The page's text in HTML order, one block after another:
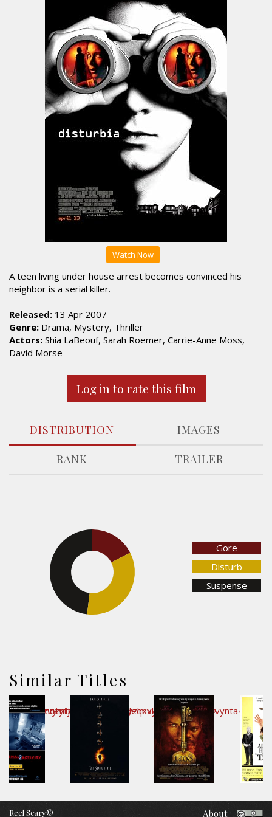
Watch Now
A teen living under house arrest becomes convinced his
neighbor is a serial killer.
Released: 13 Apr 2007
Genre: Drama, Mystery, Thriller
Actors: Shia LaBeouf, Sarah Roemer, Carrie-Anne Moss,
David Morse
Log in to rate this film
DISTRIBUTION
IMAGES
RANK
TRAILER
Gore
Disturb
Suspense
Similar Titles
Reel Scary© About